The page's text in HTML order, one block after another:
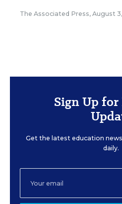
The Associated Press, August
Sign Up for
Get the latest education
daily.